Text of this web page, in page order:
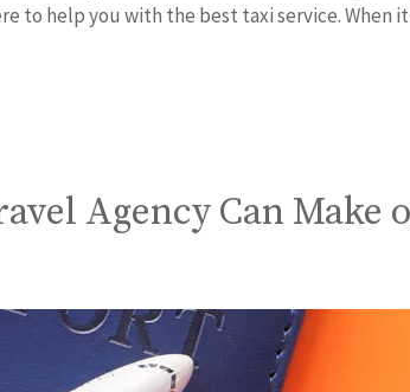
to help you with the best taxi service.
Agency Can